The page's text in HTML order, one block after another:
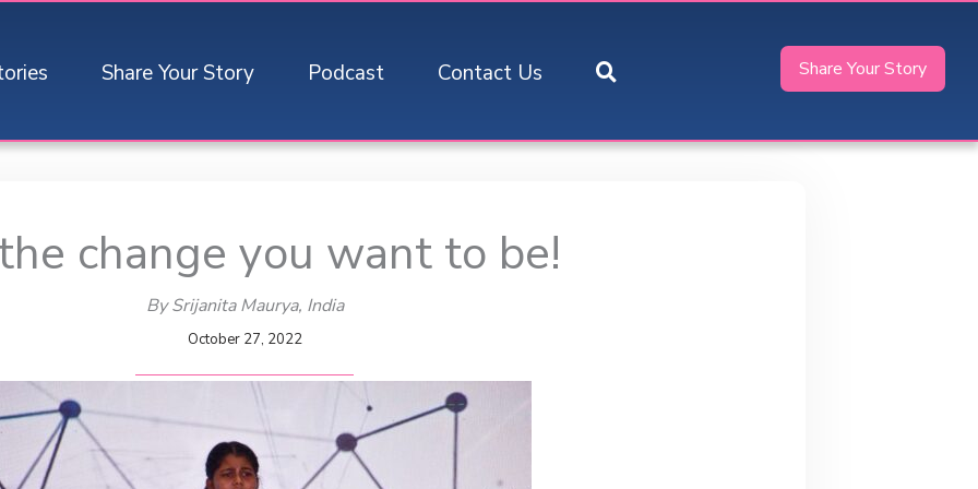
Share Your Story Podcast Contact Us Share Your Story
change you want to be!
By Srijanita Maurya, India
October 27, 2022